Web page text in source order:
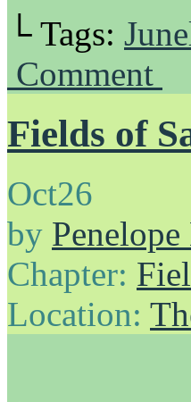
└ Tags:
Comment
Fields of
Oct26
by
Chapter:
Location: